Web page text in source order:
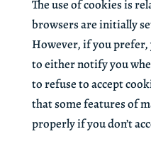
The use of cookies is
browsers are initially
However, if you prefer,
to either notify you
to refuse to accept
that some features of
properly if you don’t